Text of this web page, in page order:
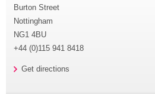
Burton Street
Nottingham
NG1 4BU
+44 (0)115 941 8418
Get directions